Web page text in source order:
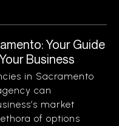
Your Guide
Business
in Sacramento
can
market
of options